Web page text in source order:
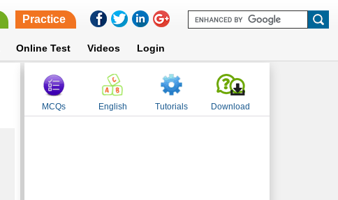
Practice
Online Test Videos Login
MCQs English Tutorials Download